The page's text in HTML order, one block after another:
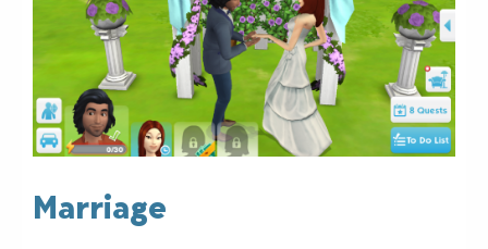
Marriage